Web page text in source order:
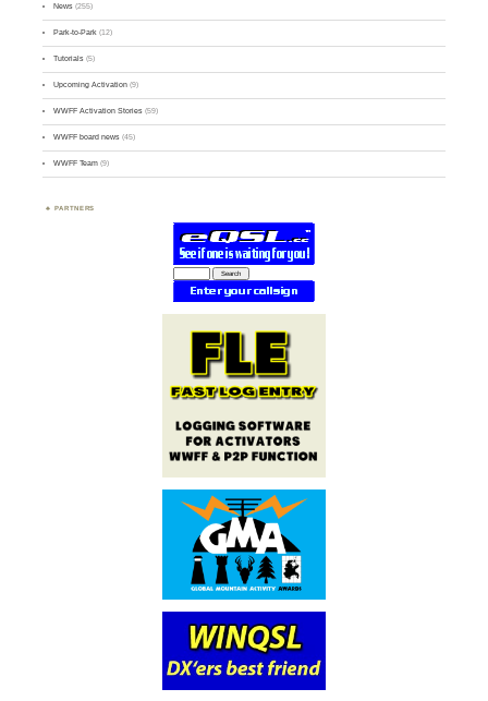
News (255)
Park-to-Park (12)
Tutorials (5)
Upcoming Activation (9)
WWFF Activation Stories (59)
WWFF board news (45)
WWFF Team (9)
PARTNERS